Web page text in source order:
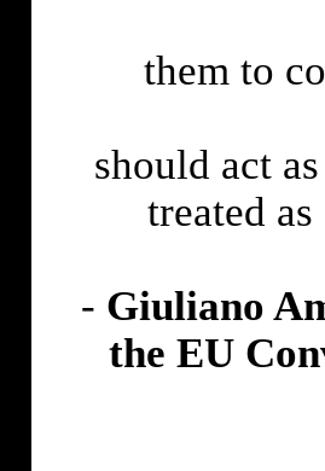
them to
should act
treated
- Giuliano
the EU